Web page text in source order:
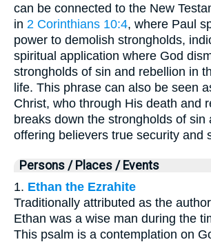
can be connected to the New
in 2 Corinthians 10:4, where Paul
power to demolish strongholds,
spiritual application where God
strongholds of sin and rebellion in
life. This phrase can also be seen
Christ, who through His death and
breaks down the strongholds of sin
offering believers true security and
Persons / Places / Events
1. Ethan the Ezrahite
Traditionally attributed as the
Ethan was a wise man during the
This psalm is a contemplation on